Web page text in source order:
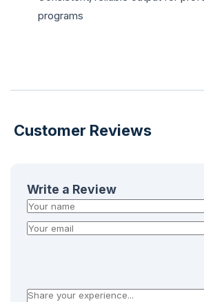
programs
Customer Reviews
Write a Review